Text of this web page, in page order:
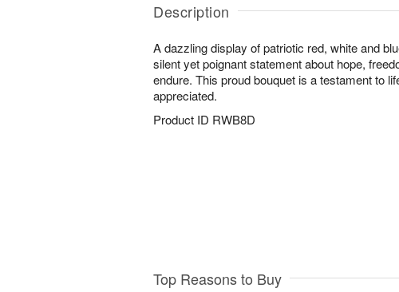
Description
A dazzling display of patriotic red, white and
silent yet poignant statement about hope,
endure. This proud bouquet is a testament to
appreciated.
Product ID RWB8D
Top Reasons to Buy